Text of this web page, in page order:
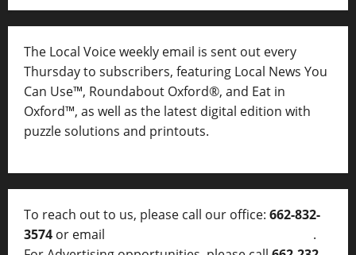
The Local Voice weekly email is sent out every
Thursday to subscribers, featuring Local News You
Can Use™, Roundabout Oxford®, and Eat in
Oxford™, as well as the latest digital edition with
puzzle solutions and printouts.
To reach out to us, please call our office: 662-832-
3574 or email
.